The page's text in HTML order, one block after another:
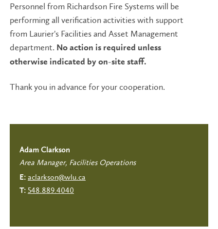
Personnel from Richardson Fire Systems will be
performing all verification activities with support
from Laurier's Facilities and Asset Management
department. No action is required unless
otherwise indicated by on-site staff.
Thank you in advance for your cooperation.
Adam Clarkson
Area Manager, Facilities Operations
E: aclarkson@wlu.ca
T: 548.889.4040